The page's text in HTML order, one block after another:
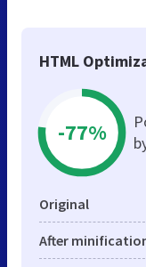
HTML
-77%
Original
After